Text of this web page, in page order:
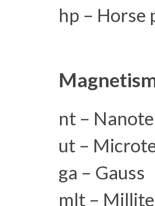
hp – Horse
nt –
ut –
ga – Gauss
mlt –